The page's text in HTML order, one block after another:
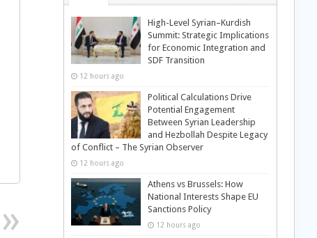
High-Level Syrian–Kurdish
Summit: Strategic Implications
for Economic Integration and
SDF Transition
12 hours ago
Political Calculations Drive
Potential Engagement
Between Syrian Leadership
and Hezbollah Despite Legacy
of Conflict – The Syrian Observer
12 hours ago
Athens vs Brussels: How
National Interests Shape EU
Sanctions Policy
12 hours ago